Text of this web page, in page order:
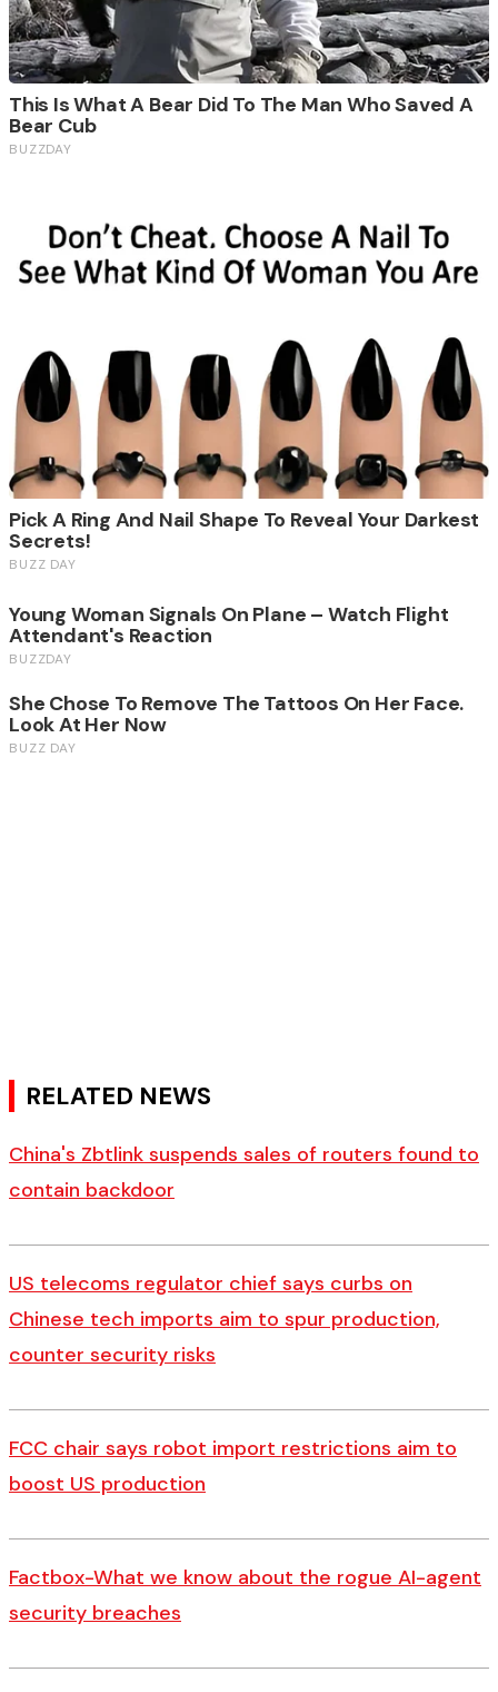
RELATED NEWS
China's Zbtlink suspends sales of routers found to
contain backdoor
US telecoms regulator chief says curbs on
Chinese tech imports aim to spur production,
counter security risks
FCC chair says robot import restrictions aim to
boost US production
Factbox-What we know about the rogue AI-agent
security breaches